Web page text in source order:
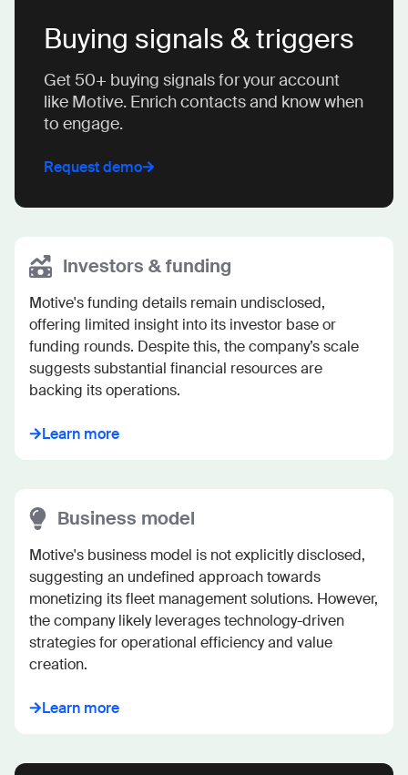
Buying signals & triggers
Get 50+ buying signals for your account
like Motive. Enrich contacts and know when
to engage.
Request demo
Investors & funding
Motive's funding details remain undisclosed,
offering limited insight into its investor base or
funding rounds. Despite this, the company’s scale
suggests substantial financial resources are
backing its operations.
Learn more
Business model
Motive's business model is not explicitly disclosed,
suggesting an undefined approach towards
monetizing its fleet management solutions. However,
the company likely leverages technology-driven
strategies for operational efficiency and value
creation.
Learn more